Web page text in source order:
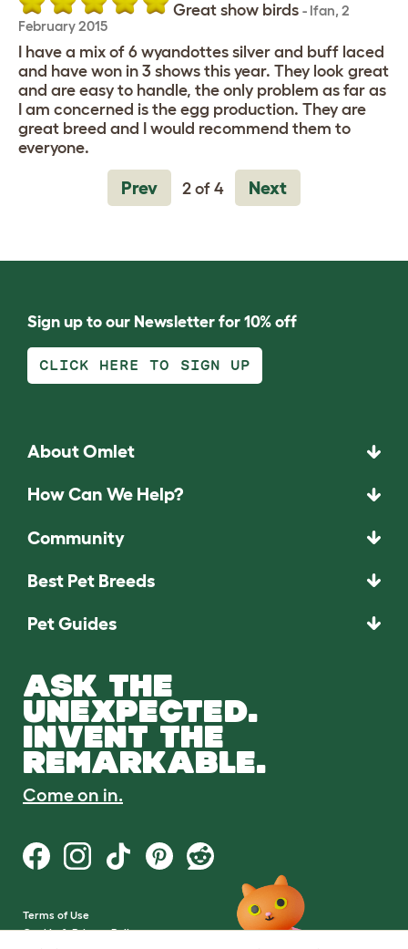
Great show birds - Ifan, 2
February 2015
I have a mix of 6 wyandottes silver and buff laced
and have won in 3 shows this year. They look great
and are easy to handle, the only problem as far as
I am concerned is the egg production. They are
great breed and I would recommend them to
everyone.
Prev 2 of 4 Next
Sign up to our Newsletter for 10% off
CLICK HERE TO SIGN UP
About Omlet
How Can We Help?
Community
Best Pet Breeds
Pet Guides
ASK THE
UNEXPECTED.
INVENT THE
REMARKABLE.
Come on in.
Terms of Use
Cookie & Privacy Policy